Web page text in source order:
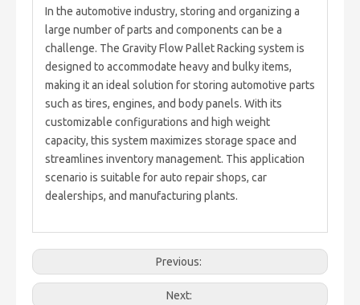
In the automotive industry, storing and organizing a
large number of parts and components can be a
challenge. The Gravity Flow Pallet Racking system is
designed to accommodate heavy and bulky items,
making it an ideal solution for storing automotive parts
such as tires, engines, and body panels. With its
customizable configurations and high weight
capacity, this system maximizes storage space and
streamlines inventory management. This application
scenario is suitable for auto repair shops, car
dealerships, and manufacturing plants.
Previous:
Next: